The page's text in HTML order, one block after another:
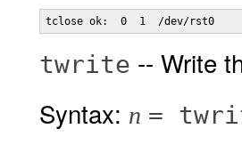
twrite -- Write
Syntax: n =